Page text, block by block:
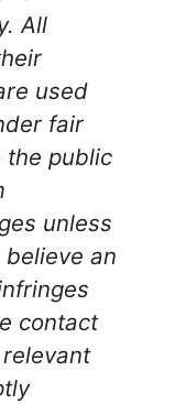
All
used
fair
the public
unless
an
contact